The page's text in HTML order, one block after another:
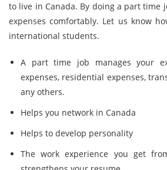
to live in Canada. By doing a part time
expenses comfortably. Let us know
international students.
A part time job manages your
expenses, residential expenses,
any others.
Helps you network in Canada
Helps to develop personality
The work experience you get